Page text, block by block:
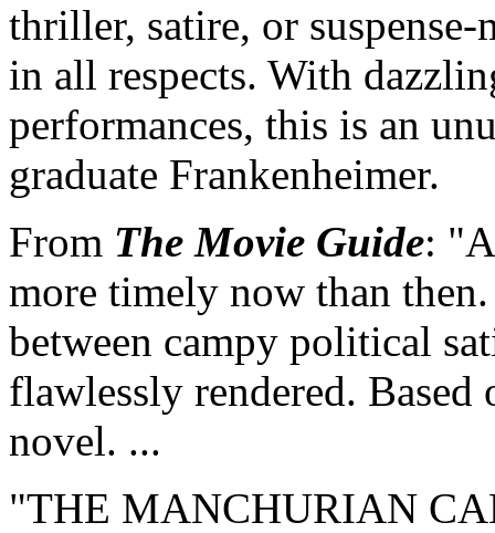
thriller, satire, or
in all respects. With
performances, this is an
graduate Frankenheimer.
From The Movie Guide:
more timely now than
between campy political
flawlessly rendered.
novel. ...
"THE MANCHURIAN